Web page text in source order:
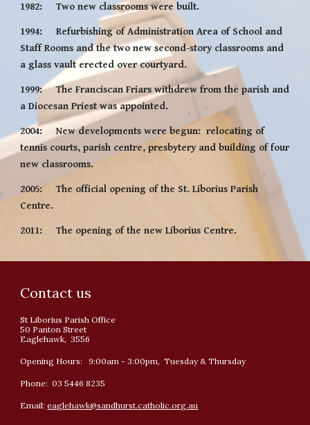
1982:     Two new classrooms were built.
1994:     Refurbishing of Administration Area of School and
Staff Rooms and the two new second-story classrooms and
a glass vault erected over courtyard.
1999:     The Franciscan Friars withdrew from the parish and
a Diocesan Priest was appointed.
2004:     New developments were begun:  relocating of
tennis courts, parish centre, presbytery and building of four
new classrooms.
2005:     The official opening of the St. Liborius Parish
Centre.
2011:     The opening of the new Liborius Centre.
Contact us
St Liborius Parish Office
50 Panton Street
Eaglehawk, 3556
Opening Hours: 9:00am - 3:00pm, Tuesday & Thursday
Phone: 03 5446 8235
Email:eaglehawk@sandhurst.catholic.org.au